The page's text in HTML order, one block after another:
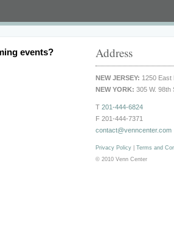
events? Address
NEW JERSEY: 1250 East
NEW YORK: 305 W. 98th
T 201-444-6824
F 201-444-7371
contact@venncenter.com
Privacy Policy Terms and
© 2010 Venn Center